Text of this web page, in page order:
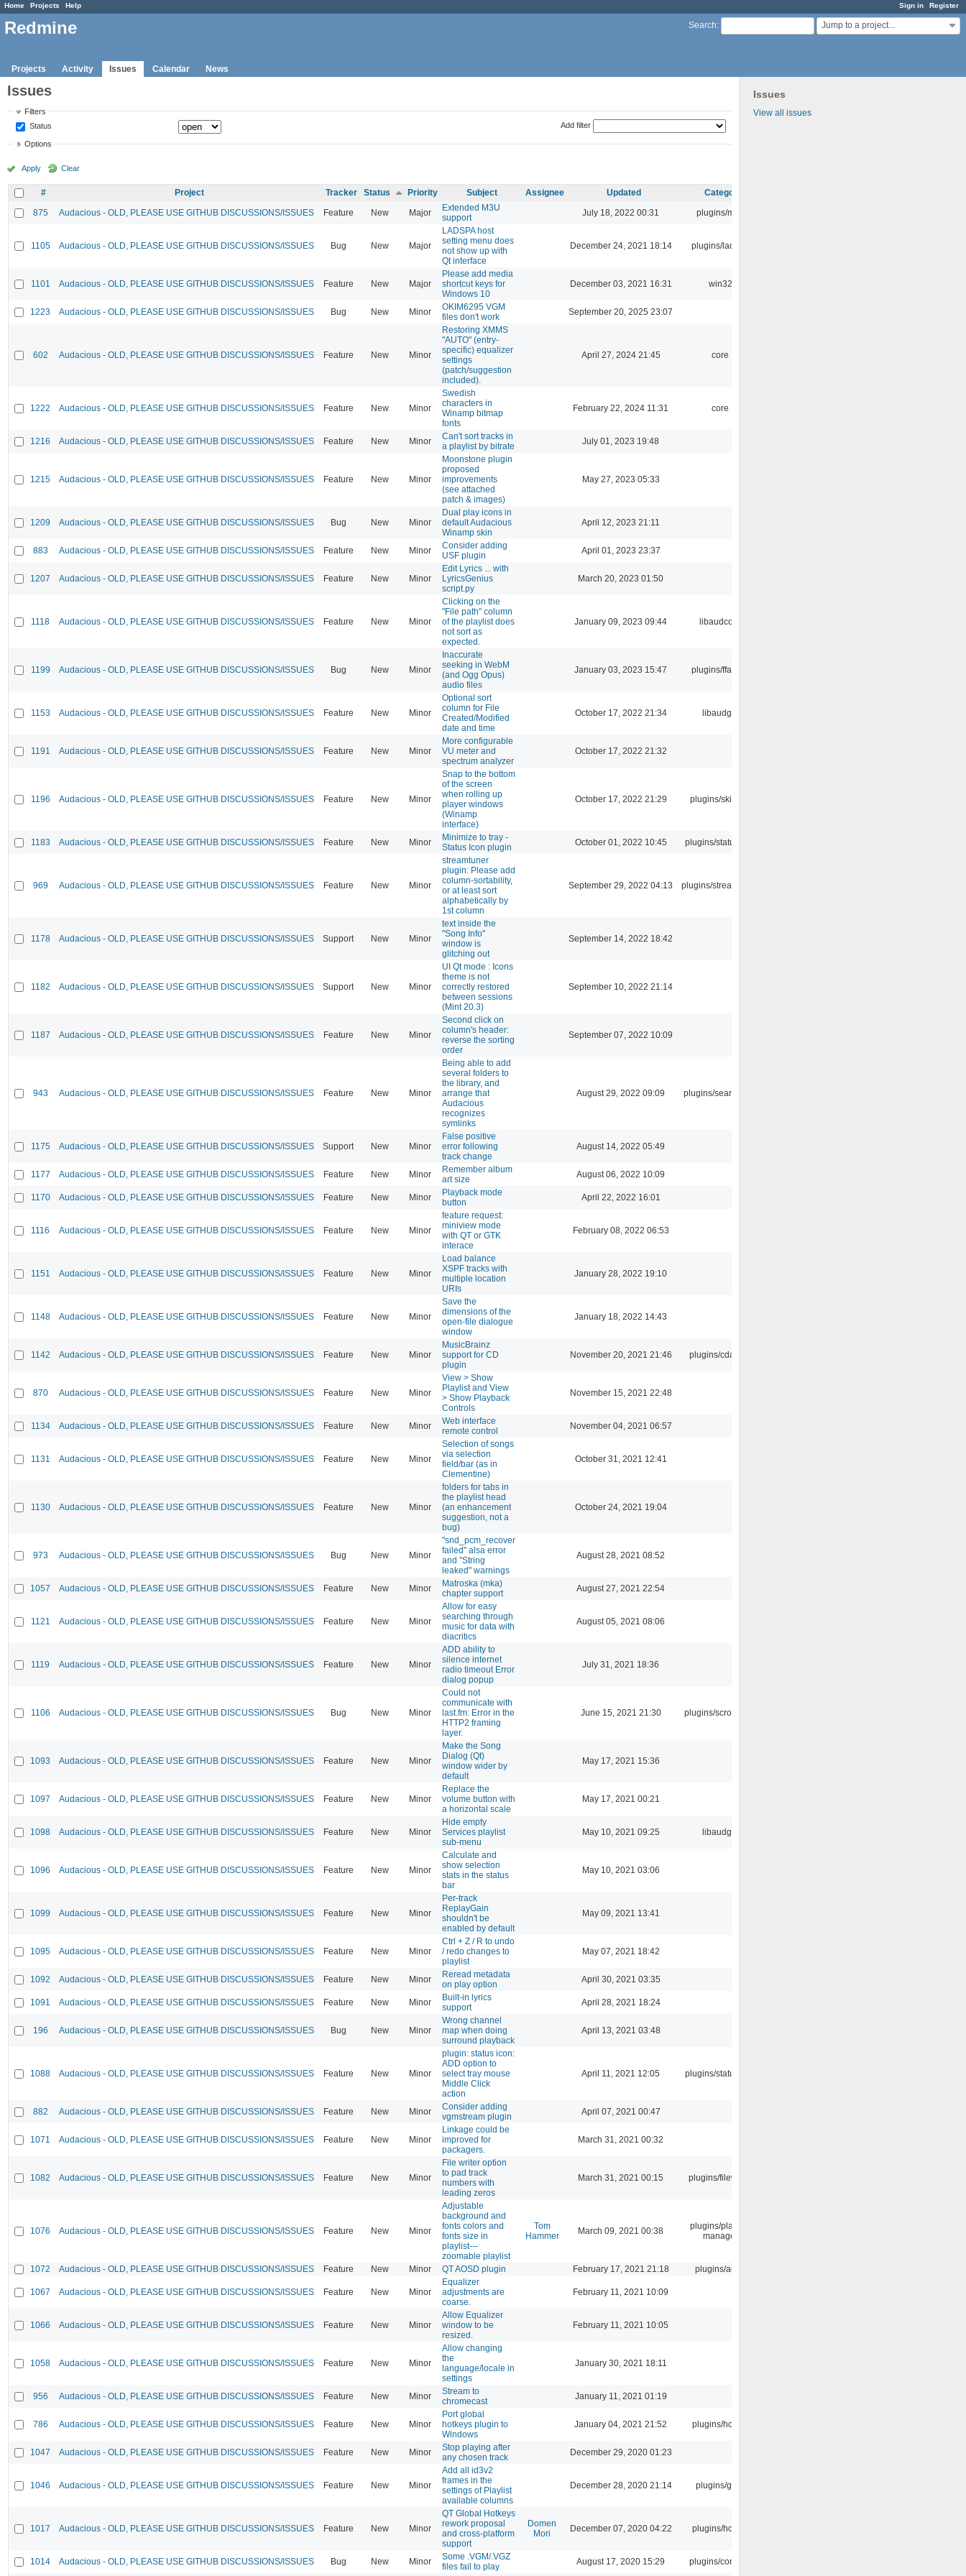
Sign in Register
Home Projects Help
Search: Jump to a project...
Redmine
Projects Activity Issues Calendar News
Issues
View all issues
Issues
Filters
Status
Add filter
Options
Apply Clear
# Project Tracker Status Priority Subject Assignee Updated
Category
875
Audacious - OLD, PLEASE USE GITHUB DISCUSSIONS/ISSUES Feature New Major
Extended M3U
support
July 18, 2022 00:31 plugins/m3u
1105 Audacious - OLD, PLEASE USE GITHUB DISCUSSIONS/ISSUES Bug New Major
LADSPA host
setting menu does
not show up with
Qt interface
December 24, 2021 18:14 plugins/ladspa
1101 Audacious - OLD, PLEASE USE GITHUB DISCUSSIONS/ISSUES Feature New Major
Please add media
shortcut keys for
Windows 10
December 03, 2021 16:31 win32
1223 Audacious - OLD, PLEASE USE GITHUB DISCUSSIONS/ISSUES Bug New Minor
OKIM6295 VGM
files don't work
September 20, 2025 23:07
602 Audacious - OLD, PLEASE USE GITHUB DISCUSSIONS/ISSUES Feature New Minor
Restoring XMMS
"AUTO" (entry-
specific) equalizer
settings
(patch/suggestion
included).
April 27, 2024 21:45 core
1222 Audacious - OLD, PLEASE USE GITHUB DISCUSSIONS/ISSUES Feature New Minor
Swedish
characters in
Winamp bitmap
fonts
February 22, 2024 11:31 core
1216 Audacious - OLD, PLEASE USE GITHUB DISCUSSIONS/ISSUES Feature New Minor
Can't sort tracks in
a playlist by bitrate
July 01, 2023 19:48
1215 Audacious - OLD, PLEASE USE GITHUB DISCUSSIONS/ISSUES Feature New Minor
Moonstone plugin
proposed
improvements
(see attached
patch & images)
May 27, 2023 05:33
1209 Audacious - OLD, PLEASE USE GITHUB DISCUSSIONS/ISSUES Bug New Minor
Dual play icons in
default Audacious
Winamp skin
April 12, 2023 21:11
883 Audacious - OLD, PLEASE USE GITHUB DISCUSSIONS/ISSUES Feature New Minor
Consider adding
USF plugin
April 01, 2023 23:37
1207 Audacious - OLD, PLEASE USE GITHUB DISCUSSIONS/ISSUES Feature New Minor
Edit Lyrics ... with
LyricsGenius
script.py
March 20, 2023 01:50
1118 Audacious - OLD, PLEASE USE GITHUB DISCUSSIONS/ISSUES Feature New Minor
Clicking on the
"File path" column
of the playlist does
not sort as
expected.
January 09, 2023 09:44 libaudcore
1199 Audacious - OLD, PLEASE USE GITHUB DISCUSSIONS/ISSUES Bug New Minor
Inaccurate
seeking in WebM
(and Ogg Opus)
audio files
January 03, 2023 15:47 plugins/ffaudio
1153 Audacious - OLD, PLEASE USE GITHUB DISCUSSIONS/ISSUES Feature New Minor
Optional sort
column for File
Created/Modified
date and time
October 17, 2022 21:34 libaudgui
1191 Audacious - OLD, PLEASE USE GITHUB DISCUSSIONS/ISSUES Feature New Minor
More configurable
VU meter and
spectrum analyzer
October 17, 2022 21:32
1196 Audacious - OLD, PLEASE USE GITHUB DISCUSSIONS/ISSUES Feature New Minor
Snap to the bottom
of the screen
when rolling up
player windows
(Winamp
interface)
October 17, 2022 21:29 plugins/skins-qt
1183 Audacious - OLD, PLEASE USE GITHUB DISCUSSIONS/ISSUES Feature New Minor
Minimize to tray -
Status Icon plugin
October 01, 2022 10:45 plugins/statusicon
969 Audacious - OLD, PLEASE USE GITHUB DISCUSSIONS/ISSUES Feature New Minor
streamtuner
plugin: Please add
column-sortability,
or at least sort
alphabetically by
1st column
September 29, 2022 04:13 plugins/streamtuner
1178 Audacious - OLD, PLEASE USE GITHUB DISCUSSIONS/ISSUES Support New Minor
text inside the
"Song Info"
window is
glitching out
September 14, 2022 18:42
1182 Audacious - OLD, PLEASE USE GITHUB DISCUSSIONS/ISSUES Support New Minor
UI Qt mode : Icons
theme is not
correctly restored
between sessions
(Mint 20.3)
September 10, 2022 21:14
1187 Audacious - OLD, PLEASE USE GITHUB DISCUSSIONS/ISSUES Feature New Minor
Second click on
column's header:
reverse the sorting
order
September 07, 2022 10:09
943 Audacious - OLD, PLEASE USE GITHUB DISCUSSIONS/ISSUES Feature New Minor
Being able to add
several folders to
the library, and
arrange that
Audacious
recognizes
symlinks
August 29, 2022 09:09 plugins/search tool
1175 Audacious - OLD, PLEASE USE GITHUB DISCUSSIONS/ISSUES Support New Minor
False positive
error following
track change
August 14, 2022 05:49
1177 Audacious - OLD, PLEASE USE GITHUB DISCUSSIONS/ISSUES Feature New Minor
Remember album
art size
August 06, 2022 10:09
1170 Audacious - OLD, PLEASE USE GITHUB DISCUSSIONS/ISSUES Feature New Minor
Playback mode
button
April 22, 2022 16:01
1116 Audacious - OLD, PLEASE USE GITHUB DISCUSSIONS/ISSUES Feature New Minor
feature request:
miniview mode
with QT or GTK
interace
February 08, 2022 06:53
1151 Audacious - OLD, PLEASE USE GITHUB DISCUSSIONS/ISSUES Feature New Minor
Load balance
XSPF tracks with
multiple location
URIs
January 28, 2022 19:10
1148 Audacious - OLD, PLEASE USE GITHUB DISCUSSIONS/ISSUES Feature New Minor
Save the
dimensions of the
open-file dialogue
window
January 18, 2022 14:43
1142 Audacious - OLD, PLEASE USE GITHUB DISCUSSIONS/ISSUES Feature New Minor
MusicBrainz
support for CD
plugin
November 20, 2021 21:46 plugins/cdaudio
870 Audacious - OLD, PLEASE USE GITHUB DISCUSSIONS/ISSUES Feature New Minor
View > Show
Playlist and View
> Show Playback
Controls
November 15, 2021 22:48
1134 Audacious - OLD, PLEASE USE GITHUB DISCUSSIONS/ISSUES Feature New Minor
Web interface
remote control
November 04, 2021 06:57
1131 Audacious - OLD, PLEASE USE GITHUB DISCUSSIONS/ISSUES Feature New Minor
Selection of songs
via selection
field/bar (as in
Clementine)
October 31, 2021 12:41
1130 Audacious - OLD, PLEASE USE GITHUB DISCUSSIONS/ISSUES Feature New Minor
folders for tabs in
the playlist head
(an enhancement
suggestion, not a
bug)
October 24, 2021 19:04
973 Audacious - OLD, PLEASE USE GITHUB DISCUSSIONS/ISSUES Bug New Minor
"snd_pcm_recover
failed" alsa error
and "String
leaked" warnings
August 28, 2021 08:52
1057 Audacious - OLD, PLEASE USE GITHUB DISCUSSIONS/ISSUES Feature New Minor
Matroska (mka)
chapter support
August 27, 2021 22:54
1121 Audacious - OLD, PLEASE USE GITHUB DISCUSSIONS/ISSUES Feature New Minor
Allow for easy
searching through
music for data with
diacritics
August 05, 2021 08:06
1119 Audacious - OLD, PLEASE USE GITHUB DISCUSSIONS/ISSUES Feature New Minor
ADD ability to
silence internet
radio timeout Error
dialog popup
July 31, 2021 18:36
1106 Audacious - OLD, PLEASE USE GITHUB DISCUSSIONS/ISSUES Bug New Minor
Could not
communicate with
last.fm: Error in the
HTTP2 framing
layer.
June 15, 2021 21:30 plugins/scrobbler2
1093 Audacious - OLD, PLEASE USE GITHUB DISCUSSIONS/ISSUES Feature New Minor
Make the Song
Dialog (Qt)
window wider by
default
May 17, 2021 15:36
1097 Audacious - OLD, PLEASE USE GITHUB DISCUSSIONS/ISSUES Feature New Minor
Replace the
volume button with
a horizontal scale
May 17, 2021 00:21
1098 Audacious - OLD, PLEASE USE GITHUB DISCUSSIONS/ISSUES Feature New Minor
Hide empty
Services playlist
sub-menu
May 10, 2021 09:25 libaudgui
1096 Audacious - OLD, PLEASE USE GITHUB DISCUSSIONS/ISSUES Feature New Minor
Calculate and
show selection
stats in the status
bar
May 10, 2021 03:06
1099 Audacious - OLD, PLEASE USE GITHUB DISCUSSIONS/ISSUES Feature New Minor
Per-track
ReplayGain
shouldn't be
enabled by default
May 09, 2021 13:41
1095 Audacious - OLD, PLEASE USE GITHUB DISCUSSIONS/ISSUES Feature New Minor
Ctrl + Z / R to undo
/ redo changes to
playlist
May 07, 2021 18:42
1092 Audacious - OLD, PLEASE USE GITHUB DISCUSSIONS/ISSUES Feature New Minor
Reread metadata
on play option
April 30, 2021 03:35
1091 Audacious - OLD, PLEASE USE GITHUB DISCUSSIONS/ISSUES Feature New Minor
Built-in lyrics
support
April 28, 2021 18:24
196 Audacious - OLD, PLEASE USE GITHUB DISCUSSIONS/ISSUES Bug New Minor
Wrong channel
map when doing
surround playback
April 13, 2021 03:48
1088 Audacious - OLD, PLEASE USE GITHUB DISCUSSIONS/ISSUES Feature New Minor
plugin: status icon:
ADD option to
select tray mouse
Middle Click
action
April 11, 2021 12:05 plugins/statusicon
882 Audacious - OLD, PLEASE USE GITHUB DISCUSSIONS/ISSUES Feature New Minor
Consider adding
vgmstream plugin
April 07, 2021 00:47
1071 Audacious - OLD, PLEASE USE GITHUB DISCUSSIONS/ISSUES Feature New Minor
Linkage could be
improved for
packagers.
March 31, 2021 00:32
1082 Audacious - OLD, PLEASE USE GITHUB DISCUSSIONS/ISSUES Feature New Minor
File writer option
to pad track
numbers with
leading zeros
March 31, 2021 00:15 plugins/filewriter
1076 Audacious - OLD, PLEASE USE GITHUB DISCUSSIONS/ISSUES Feature New Minor
Adjustable
background and
fonts colors and
fonts size in
playlist---
zoomable playlist
Tom
Hammer
March 09, 2021 00:38
plugins/playlist-
manager
1072 Audacious - OLD, PLEASE USE GITHUB DISCUSSIONS/ISSUES Feature New Minor QT AOSD plugin February 17, 2021 21:18 plugins/aosd
1067 Audacious - OLD, PLEASE USE GITHUB DISCUSSIONS/ISSUES Feature New Minor
Equalizer
adjustments are
coarse.
February 11, 2021 10:09
1066 Audacious - OLD, PLEASE USE GITHUB DISCUSSIONS/ISSUES Feature New Minor
Allow Equalizer
window to be
resized.
February 11, 2021 10:05
1058 Audacious - OLD, PLEASE USE GITHUB DISCUSSIONS/ISSUES Feature New Minor
Allow changing
the
language/locale in
settings
January 30, 2021 18:11
956 Audacious - OLD, PLEASE USE GITHUB DISCUSSIONS/ISSUES Feature New Minor
Stream to
chromecast
January 11, 2021 01:19
786 Audacious - OLD, PLEASE USE GITHUB DISCUSSIONS/ISSUES Feature New Minor
Port global
hotkeys plugin to
Windows
January 04, 2021 21:52 plugins/hotkey
1047 Audacious - OLD, PLEASE USE GITHUB DISCUSSIONS/ISSUES Feature New Minor
Stop playing after
any chosen track
December 29, 2020 01:23
1046 Audacious - OLD, PLEASE USE GITHUB DISCUSSIONS/ISSUES Feature New Minor
Add all id3v2
frames in the
settings of Playlist
available columns
December 28, 2020 21:14 plugins/gtkui
1017 Audacious - OLD, PLEASE USE GITHUB DISCUSSIONS/ISSUES Feature New Minor
QT Global Hotkeys
rework proposal
and cross-platform
support
Domen
Mori
December 07, 2020 04:22 plugins/hotkey
1014 Audacious - OLD, PLEASE USE GITHUB DISCUSSIONS/ISSUES Bug New Minor
Some .VGM/.VGZ
files fail to play
August 17, 2020 15:29
plugins/console